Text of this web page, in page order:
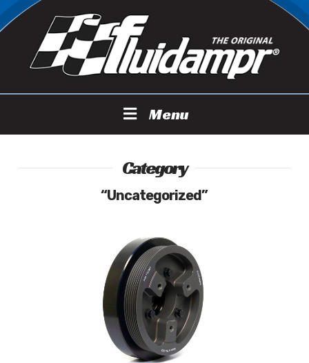
Menu
Category
“Uncategorized”